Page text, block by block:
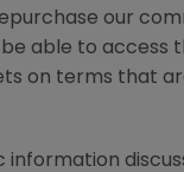
our
able to access
on terms that
information